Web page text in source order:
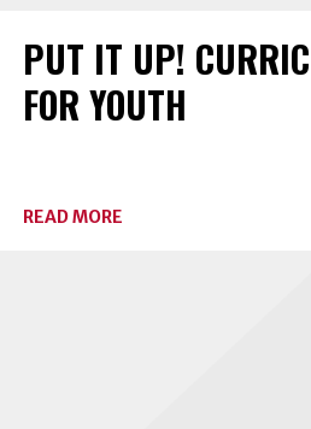
PUT IT UP!
FOR YOUTH
READ MORE